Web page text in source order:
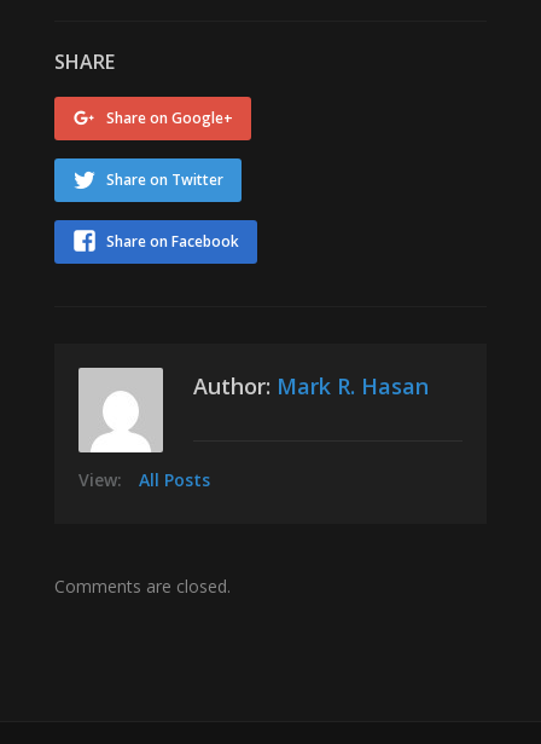
SHARE
Share on Google+
Share on Twitter
Share on Facebook
Author: Mark R. Hasan
View: All Posts
Comments are closed.